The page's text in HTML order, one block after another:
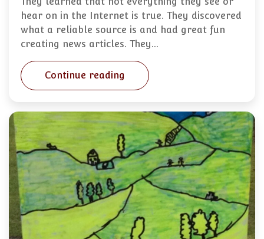
hear on in the Internet is true. They discovered
what a reliable source is and had great fun
creating news articles. They…
Continue reading